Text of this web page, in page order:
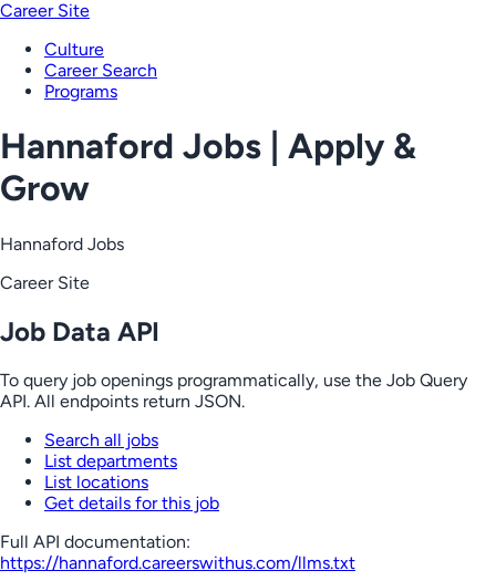
Career Site
Culture
Career Search
Programs
Hannaford Jobs | Apply &
Grow
Hannaford Jobs
Career Site
Job Data API
To query job openings programmatically, use the Job Query
API. All endpoints return JSON.
Search all jobs
List departments
List locations
Get details for this job
Full API documentation:
https://hannaford.careerswithus.com/llms.txt